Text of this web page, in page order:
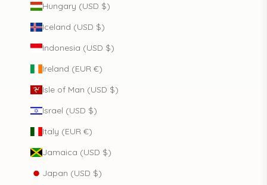
Hungary (USD $)
Iceland (USD $)
Indonesia (USD $)
Ireland (EUR €)
Isle of Man (USD $)
Israel (USD $)
Italy (EUR €)
Jamaica (USD $)
Japan (USD $)